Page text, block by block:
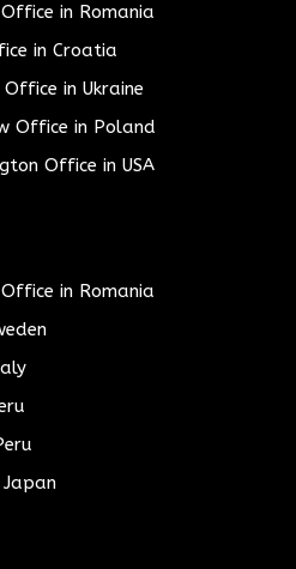
in Romania
in Croatia
in Ukraine
Office in Poland
Office in USA
in Romania